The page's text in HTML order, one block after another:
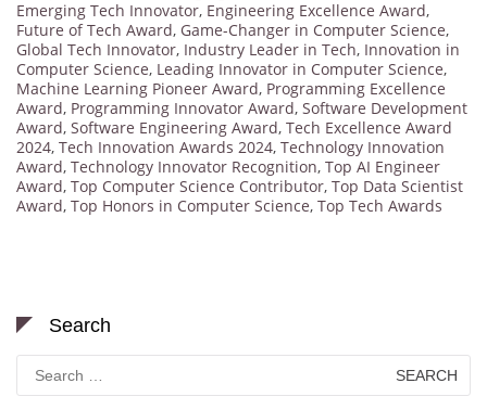
Emerging Tech Innovator, Engineering Excellence Award,
Future of Tech Award, Game-Changer in Computer Science,
Global Tech Innovator, Industry Leader in Tech, Innovation in
Computer Science, Leading Innovator in Computer Science,
Machine Learning Pioneer Award, Programming Excellence
Award, Programming Innovator Award, Software Development
Award, Software Engineering Award, Tech Excellence Award
2024, Tech Innovation Awards 2024, Technology Innovation
Award, Technology Innovator Recognition, Top AI Engineer
Award, Top Computer Science Contributor, Top Data Scientist
Award, Top Honors in Computer Science, Top Tech Awards
Search
for: